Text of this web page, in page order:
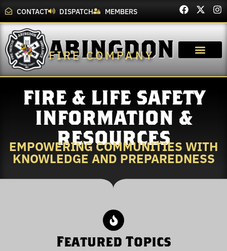
CONTACT DISPATCH MEMBERS
ABINGDON
FIRE COMPANY
FIRE & LIFE SAFETY
INFORMATION &
RESOURCES
EMPOWERING COMMUNITIES WITH
KNOWLEDGE AND PREPAREDNESS
Featured Topics